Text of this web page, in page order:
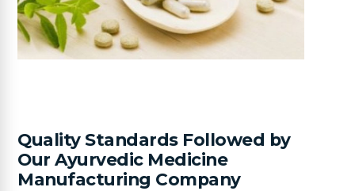
Quality Standards Followed by
Our Ayurvedic Medicine
Manufacturing Company